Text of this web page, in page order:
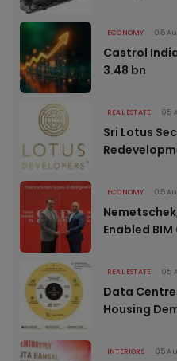
ECONOMY 05
Castrol
3.48 bn
REAL ESTATE 05
Sri Lotus
ECONOMY 05
Enabled
REAL ESTATE 05
Data
Housing
INTERIORS 05